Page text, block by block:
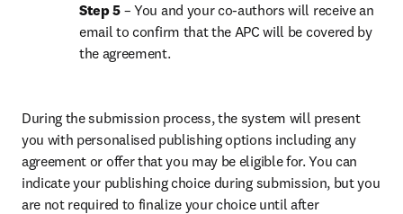
Step 5 – You and your co-authors will receive an
email to confirm that the APC will be covered by
the agreement.
During the submission process, the system will present
you with personalised publishing options including any
agreement or offer that you may be eligible for. You can
indicate your publishing choice during submission, but you
are not required to finalize your choice until after